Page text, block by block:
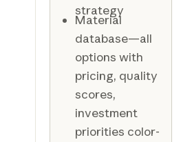
strategy
Material
database—all
options with
pricing, quality
scores,
investment
priorities color-